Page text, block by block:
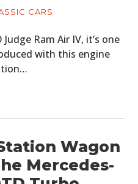
CARS
Ram Air IV, it’s one
with this engine
Wagon
Mercedes-